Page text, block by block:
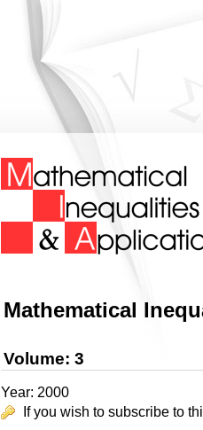
Mathematical
Volume: 3
Year: 2000
If you wish to subscribe to